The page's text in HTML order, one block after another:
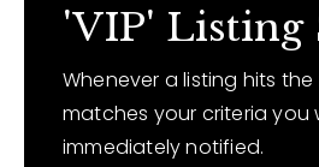
'VIP' Listing
Whenever a listing hits
matches your criteria you
immediately notified.